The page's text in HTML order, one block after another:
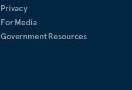
Privacy
For Media
Government Resources